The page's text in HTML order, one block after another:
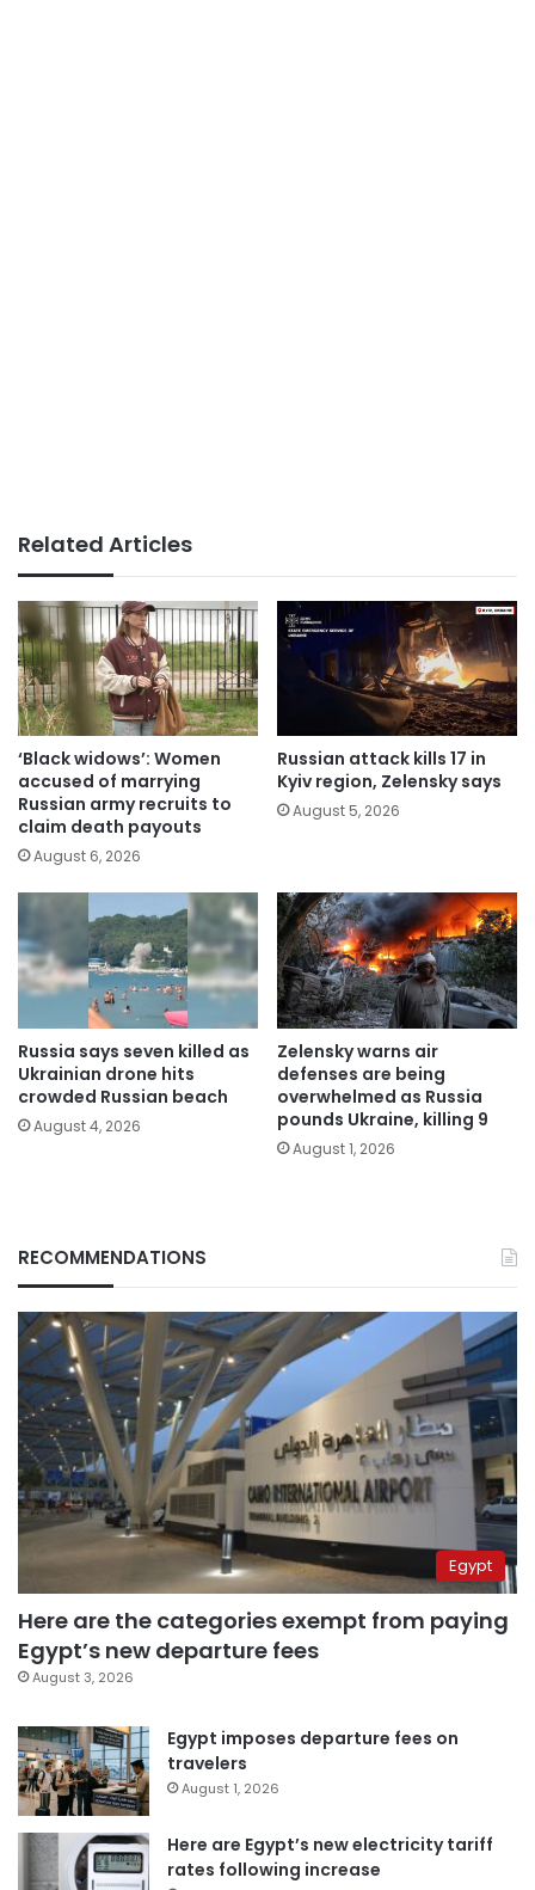
Related Articles
‘Black widows’: Women
accused of marrying
Russian army recruits to
claim death payouts
August 6, 2026
Russian attack kills 17 in
Kyiv region, Zelensky says
August 5, 2026
Russia says seven killed as
Ukrainian drone hits
crowded Russian beach
August 4, 2026
Zelensky warns air
defenses are being
overwhelmed as Russia
pounds Ukraine, killing 9
August 1, 2026
RECOMMENDATIONS
Egypt
Here are the categories exempt from paying
Egypt’s new departure fees
August 3, 2026
Egypt imposes departure fees on
travelers
August 1, 2026
Here are Egypt’s new electricity tariff
rates following increase